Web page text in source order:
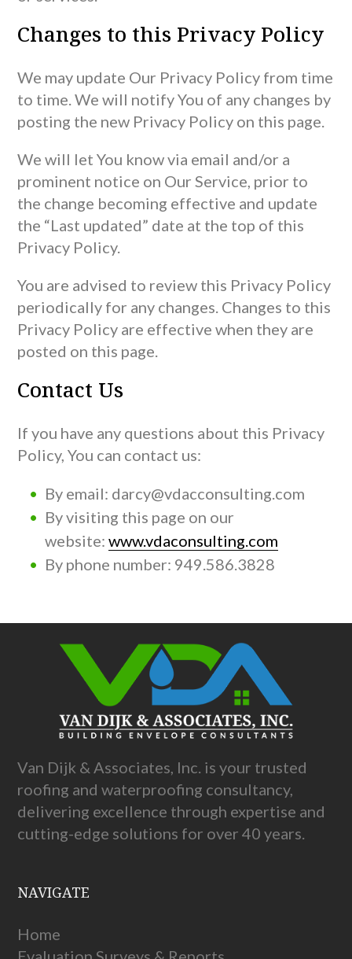
Changes to this Privacy Policy
We may update Our Privacy Policy from time
to time. We will notify You of any changes by
posting the new Privacy Policy on this page.
We will let You know via email and/or a
prominent notice on Our Service, prior to
the change becoming effective and update
the “Last updated” date at the top of this
Privacy Policy.
You are advised to review this Privacy Policy
periodically for any changes. Changes to this
Privacy Policy are effective when they are
posted on this page.
Contact Us
If you have any questions about this Privacy
Policy, You can contact us:
By email: darcy@vdacconsulting.com
By visiting this page on our
website:www.vdaconsulting.com
By phone number: 949.586.3828
Van Dijk & Associates, Inc. is your trusted
roofing and waterproofing consultancy,
delivering excellence through expertise and
cutting-edge solutions for over 40 years.
NAVIGATE
Home